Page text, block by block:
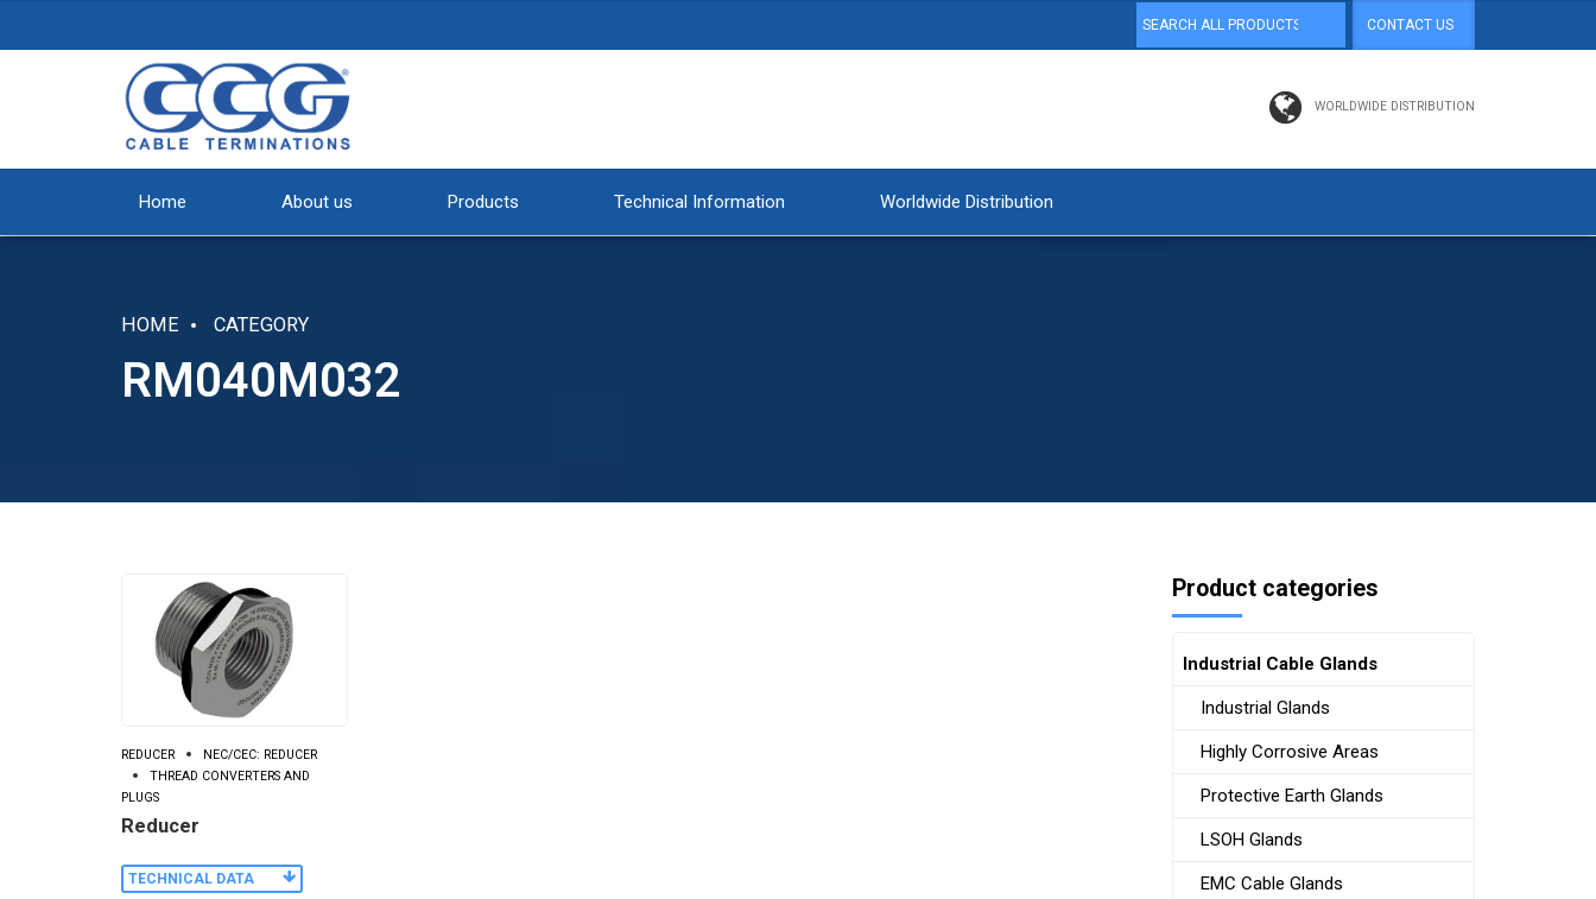
CONTACT US
WORLDWIDE DISTRIBUTION
Home About us Products Technical Information Worldwide Distribution
HOME CATEGORY
RM040M032
REDUCER
NEC/CEC: REDUCER
THREAD CONVERTERS AND
PLUGS
Reducer
TECHNICAL DATA
Product categories
Industrial Cable Glands
Industrial Glands
Highly Corrosive Areas
Protective Earth Glands
LSOH Glands
EMC Cable Glands